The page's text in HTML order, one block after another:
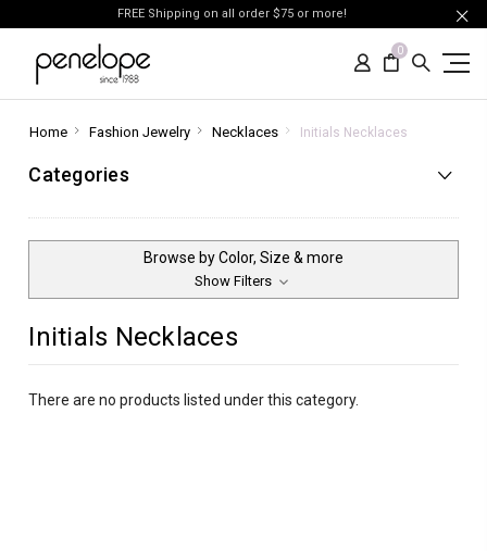
FREE Shipping on all order $75 or more!
0
Home Fashion Jewelry Necklaces Initials Necklaces
Categories
Browse by Color, Size & more
Show Filters
Initials Necklaces
There are no products listed under this category.